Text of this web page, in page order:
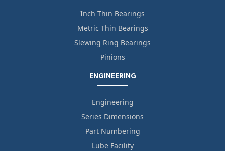
Inch Thin Bearings
Metric Thin Bearings
Slewing Ring Bearings
Pinions
ENGINEERING
Engineering
Series Dimensions
Part Numbering
Lube Facility